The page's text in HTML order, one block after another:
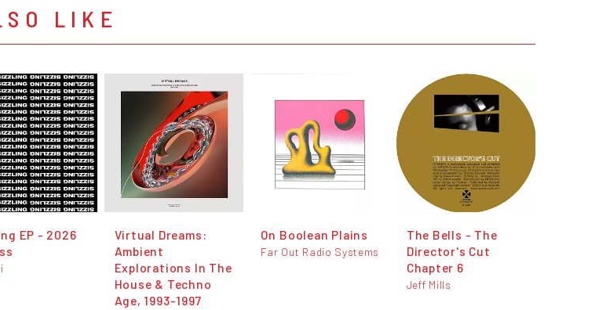
LIKE
EP - 2026
Virtual Dreams:
Ambient
Explorations In The
House & Techno
Age, 1993-1997
On Boolean Plains
Far Out Radio Systems
The Bells - The
Director's Cut
Chapter 6
Jeff Mills